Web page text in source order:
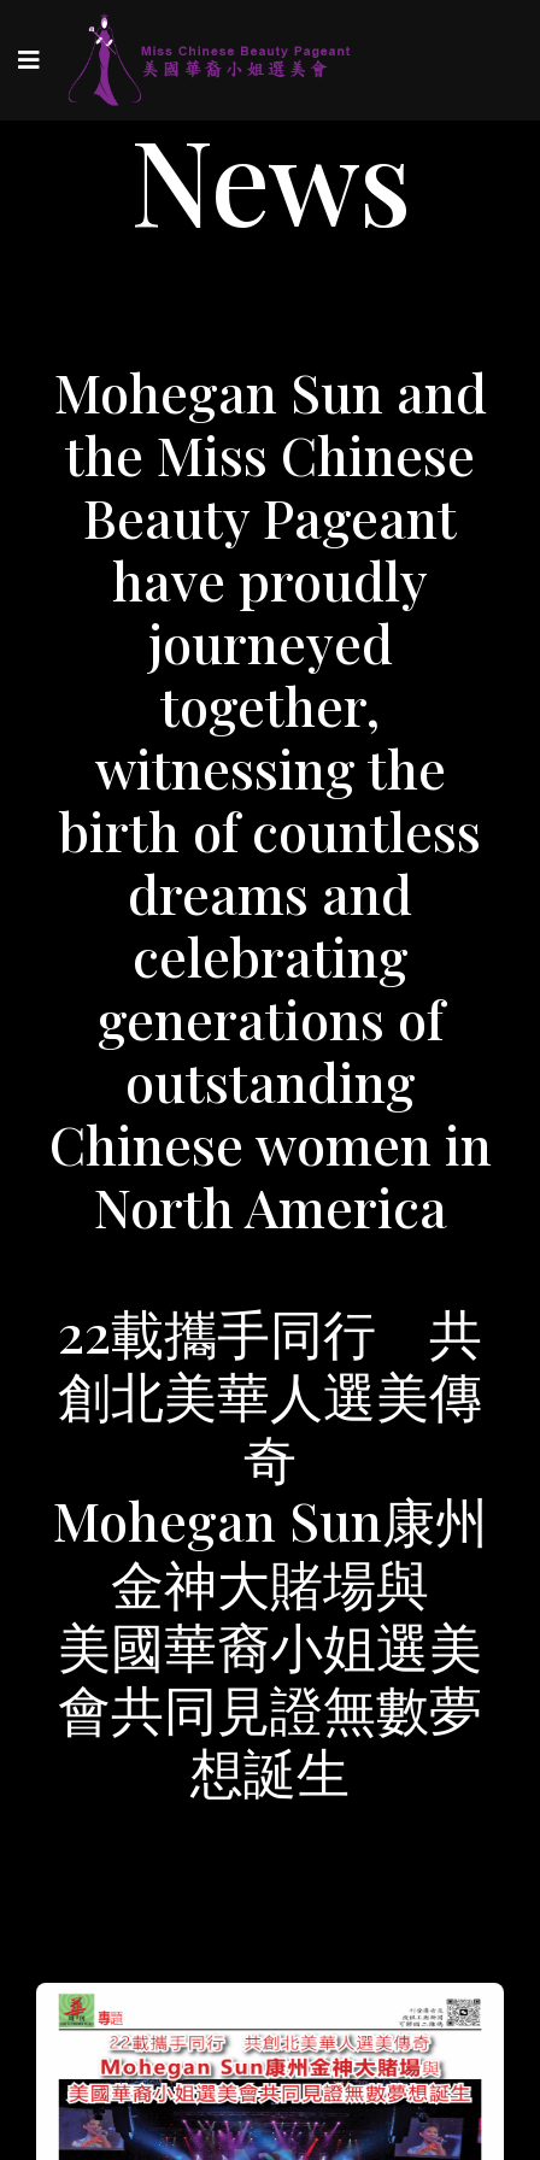
News
Mohegan Sun and
the Miss Chinese
Beauty Pageant
have proudly
journeyed
together,
witnessing the
birth of countless
dreams and
celebrating
generations of
outstanding
Chinese women in
North America
22載攜手同行 共
創北美華人選美傳
奇
Mohegan Sun康州
金神大賭場與
美國華裔小姐選美
會共同見證無數夢
想誕生